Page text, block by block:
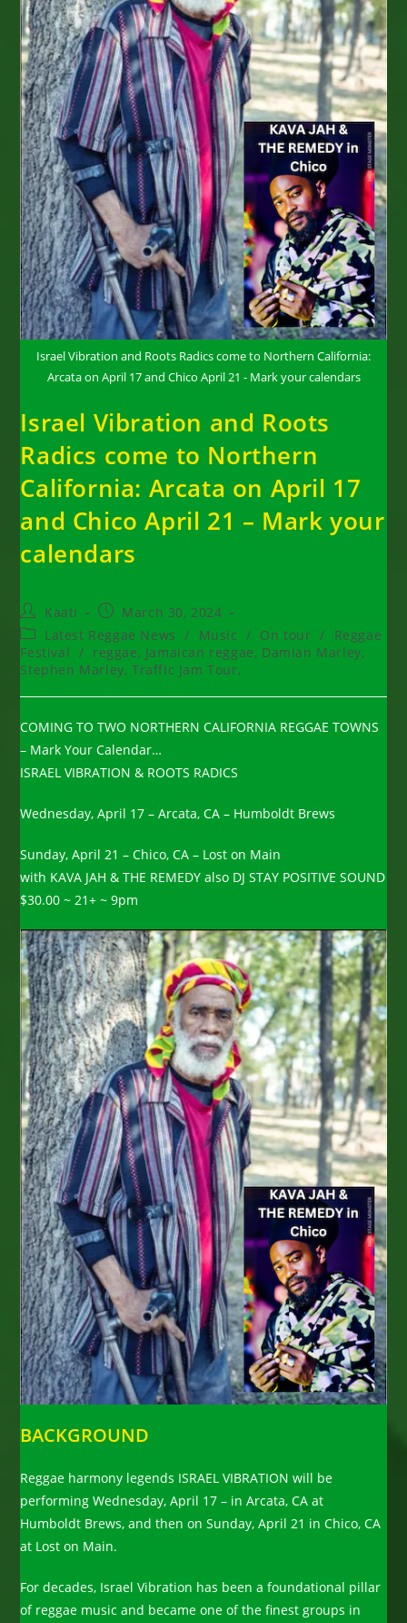
Israel Vibration and Roots Radics come to Northern California:
Arcata on April 17 and Chico April 21 - Mark your calendars
Israel Vibration and Roots
Radics come to Northern
California: Arcata on April 17
and Chico April 21 – Mark your
calendars
Post
author:
Kaati
Post
published:
March 30, 2024
Post
category:
Latest Reggae News / Music / On tour /
Reggae
Festival / reggae, Jamaican reggae, Damian Marley,
Stephen Marley, Traffic Jam Tour,
COMING TO TWO NORTHERN CALIFORNIA REGGAE TOWNS
– Mark Your Calendar…
ISRAEL VIBRATION & ROOTS RADICS
Wednesday, April 17 – Arcata, CA – Humboldt Brews
Sunday, April 21 – Chico, CA – Lost on Main
with KAVA JAH & THE REMEDY also DJ STAY POSITIVE SOUND
$30.00 ~ 21+ ~ 9pm
BACKGROUND
Reggae harmony legends ISRAEL VIBRATION will be
performing Wednesday, April 17 – in Arcata, CA at
Humboldt Brews, and then on Sunday, April 21 in Chico, CA
at Lost on Main.
For decades, Israel Vibration has been a foundational pillar
of reggae music and became one of the finest groups in